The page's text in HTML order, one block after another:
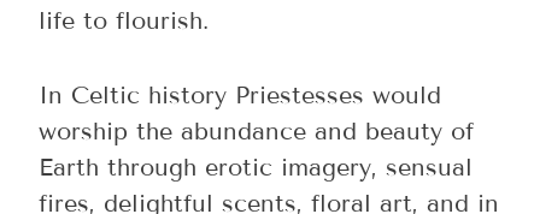
life to flourish.
In Celtic history Priestesses would
worship the abundance and beauty of
Earth through erotic imagery, sensual
fires, delightful scents, floral art, and in